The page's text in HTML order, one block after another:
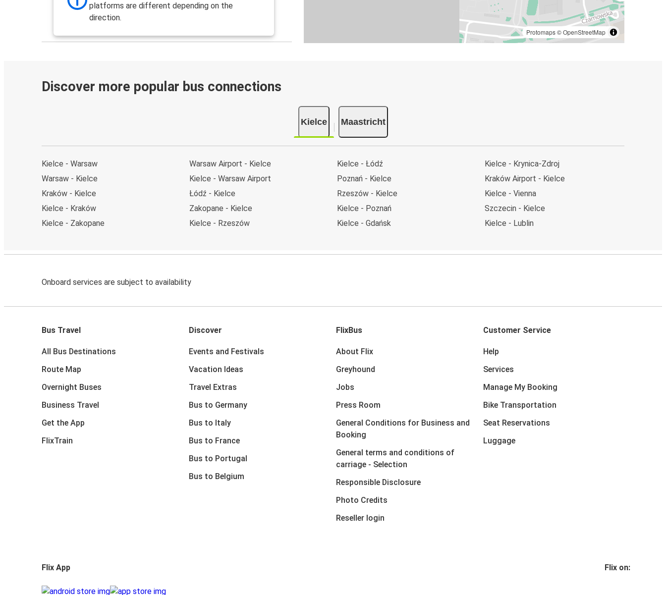
Protomaps©OpenStreetMap
platforms are different depending on the
direction.
Discover more popular bus connections
Kielce Maastricht
Kielce - Warsaw
Warsaw - Kielce
Kraków - Kielce
Kielce - Kraków
Kielce - Zakopane
Warsaw Airport - Kielce
Kielce - Warsaw Airport
Łódź - Kielce
Zakopane - Kielce
Kielce - Rzeszów
Kielce - Łódź
Poznań - Kielce
Rzeszów - Kielce
Kielce - Poznań
Kielce - Gdańsk
Kielce - Krynica-Zdroj
Kraków Airport - Kielce
Kielce - Vienna
Szczecin - Kielce
Kielce - Lublin
Onboard services are subject to availability
Bus Travel
All Bus Destinations
Route Map
Overnight Buses
Business Travel
Get the App
FlixTrain
Discover
Events and Festivals
Vacation Ideas
Travel Extras
Bus to Germany
Bus to Italy
Bus to France
Bus to Portugal
Bus to Belgium
FlixBus
About Flix
Greyhound
Jobs
Press Room
General Conditions for Business and
Booking
General terms and conditions of
carriage - Selection
Responsible Disclosure
Photo Credits
Reseller login
Customer Service
Help
Services
Manage My Booking
Bike Transportation
Seat Reservations
Luggage
Flix App Flix on: